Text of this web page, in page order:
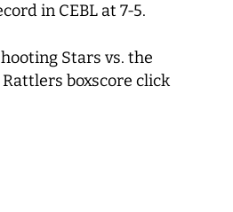
in CEBL at 7-5.
Stars vs. the
boxscore click